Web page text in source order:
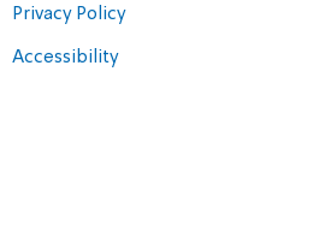
Privacy Policy
Accessibility